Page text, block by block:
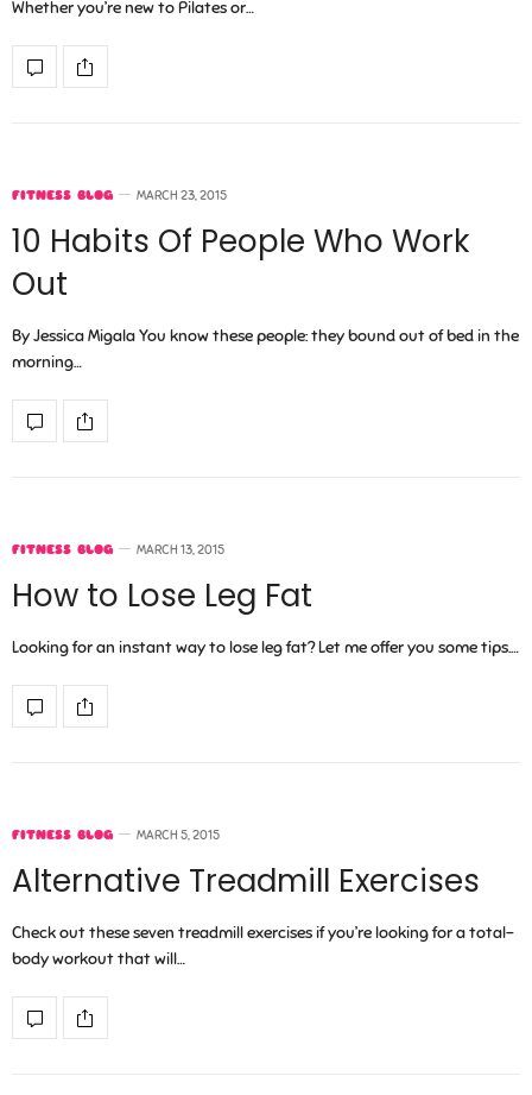
Whether you’re new to Pilates or…
FITNESS BLOG MARCH 23, 2015
10 Habits Of People Who Work
Out
By Jessica Migala You know these people: they bound out of bed in the
morning…
FITNESS BLOG MARCH 13, 2015
How to Lose Leg Fat
Looking for an instant way to lose leg fat? Let me offer you some tips.…
FITNESS BLOG MARCH 5, 2015
Alternative Treadmill Exercises
Check out these seven treadmill exercises if you’re looking for a total-
body workout that will…